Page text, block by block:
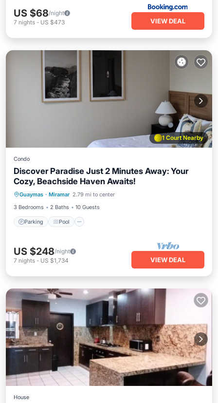
US $68/night
7 nights - US $473 VIEW DEAL
1 Court Nearby
Condo
Discover Paradise Just 2 Minutes Away: Your
Cozy, Beachside Haven Awaits!
Guaymas · Miramar 2.79 mi to center
3 Bedrooms
2 Baths 10 Guests
Parking Pool
Parking Pool
Kitchen
Air Conditioner
US $248/night
7 nights - US $1,734 VIEW DEAL
House